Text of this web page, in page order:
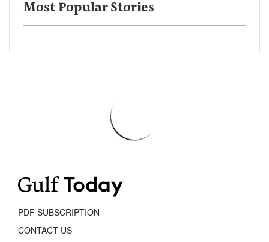
Most Popular Stories
PDF SUBSCRIPTION
CONTACT US